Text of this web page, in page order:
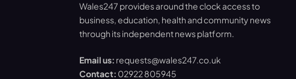
Wales247 provides around the clock access to
business, education, health and community news
through its independent news platform.
Email us: requests@wales247.co.uk
Contact: 02922 805945